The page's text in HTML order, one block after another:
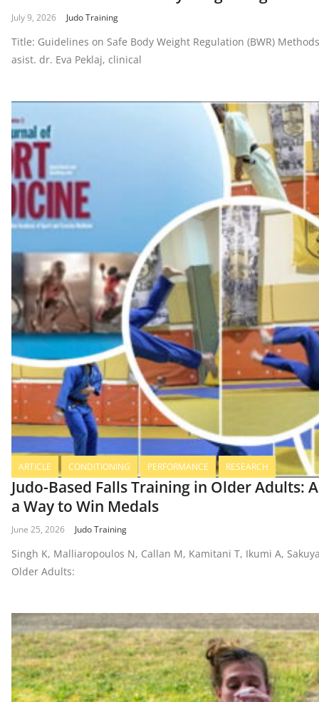
July 9, 2026 Judo Training
Title: Guidelines on Safe Body Weight Regulation (BWR)
asist. dr. Eva Peklaj, clinical
ARTICLE CONDITIONING PERFORMANCE RESEARCH
Judo-Based Falls Training in Older Adults:
a Way to Win Medals
June 25, 2026 Judo Training
Singh K, Malliaropoulos N, Callan M, Kamitani T, Ikumi A,
Older Adults: